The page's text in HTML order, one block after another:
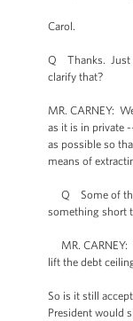
Carol.
Q Thanks. Just
clarify that?
MR. CARNEY:
as it is in private
as possible so
means of
Q Some of the
something short
MR. CARNEY:
lift the debt
So is it still
President would